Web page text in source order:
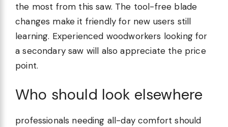
the most from this saw. The tool-free blade
changes make it friendly for new users still
learning. Experienced woodworkers looking for
a secondary saw will also appreciate the price
point.
Who should look elsewhere
professionals needing all-day comfort should